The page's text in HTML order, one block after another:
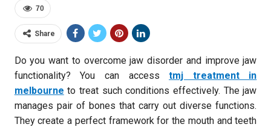
70
Share
Do you want to overcome jaw disorder and improve jaw
functionality? You can accesstmj treatment in
melbourne to treat such conditions effectively. The jaw
manages pair of bones that carry out diverse functions.
They create a perfect framework for the mouth and teeth